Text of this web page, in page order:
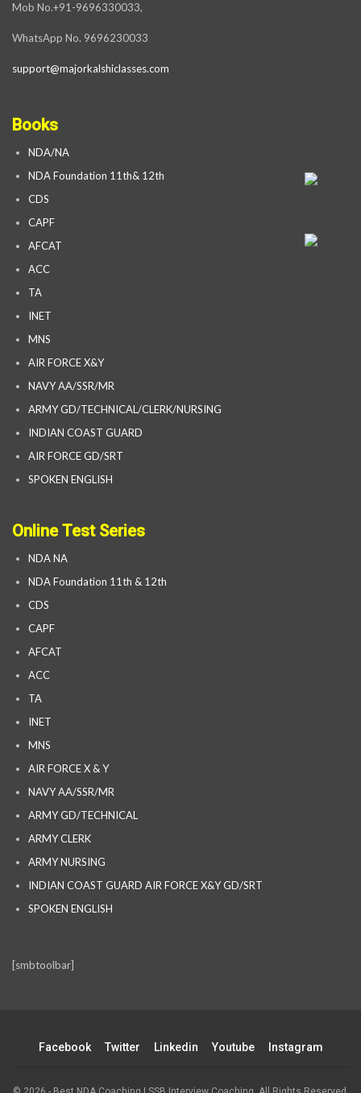
Mob No.+91-9696330033,
WhatsApp No. 9696230033
support@majorkalshiclasses.com
Books
NDA/NA
NDA Foundation 11th& 12th
CDS
CAPF
AFCAT
ACC
TA
INET
MNS
AIR FORCE X&Y
NAVY AA/SSR/MR
ARMY GD/TECHNICAL/CLERK/NURSING
INDIAN COAST GUARD
AIR FORCE GD/SRT
SPOKEN ENGLISH
Online Test Series
NDA NA
NDA Foundation 11th & 12th
CDS
CAPF
AFCAT
ACC
TA
INET
MNS
AIR FORCE X & Y
NAVY AA/SSR/MR
ARMY GD/TECHNICAL
ARMY CLERK
ARMY NURSING
INDIAN COAST GUARD AIR FORCE X&Y GD/SRT
SPOKEN ENGLISH
[smbtoolbar]
Facebook Twitter Linkedin Youtube Instagram